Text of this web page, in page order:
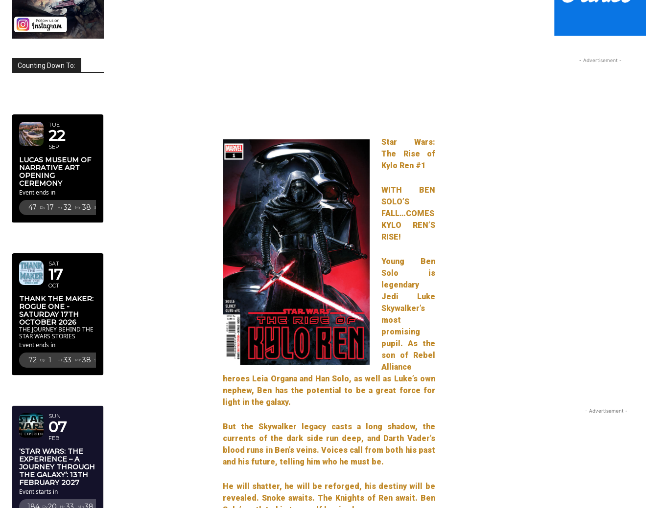
Counting Down To:
TUE
22
SEP
LUCAS MUSEUM OF
NARRATIVE ART
OPENING
CEREMONY
Event ends in
47 Dy 17 Hr 32 Mn 36 Sc
SAT
17
OCT
THANK THE MAKER:
ROGUE ONE -
SATURDAY 17TH
OCTOBER 2026
THE JOURNEY BEHIND THE
STAR WARS STORIES
Event ends in
72 Dy 1 Hr 33 Mn 36 Sc
SUN
07
FEB
‘STAR WARS: THE
EXPERIENCE – A
JOURNEY THROUGH
THE GALAXY’: 13TH
FEBRUARY 2027
Event starts in
Dy Hr Mn
Star Wars:
The Rise of
Kylo Ren #1
WITH BEN
SOLO’S
FALL…COMES
KYLO REN’S
RISE!
Young Ben
Solo is
legendary
Jedi Luke
Skywalker’s
most
promising
pupil. As the
son of Rebel
Alliance
heroes Leia Organa and Han Solo, as well as Luke’s own
nephew, Ben has the potential to be a great force for
light in the galaxy.
But the Skywalker legacy casts a long shadow, the
currents of the dark side run deep, and Darth Vader’s
blood runs in Ben’s veins. Voices call from both his past
and his future, telling him who he must be.
He will shatter, he will be reforged, his destiny will be
revealed. Snoke awaits. The Knights of Ren await. Ben
- Advertisement -
- Advertisement -